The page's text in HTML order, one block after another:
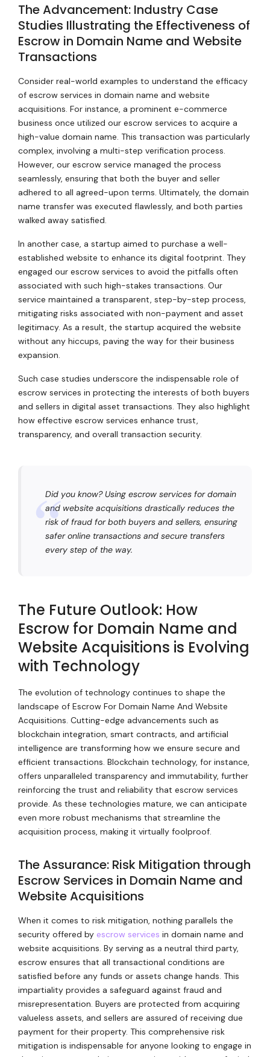
The Advancement: Industry Case
Studies Illustrating the Effectiveness of
Escrow in Domain Name and Website
Transactions
Consider real-world examples to understand the efficacy
of escrow services in domain name and website
acquisitions. For instance, a prominent e-commerce
business once utilized our escrow services to acquire a
high-value domain name. This transaction was particularly
complex, involving a multi-step verification process.
However, our escrow service managed the process
seamlessly, ensuring that both the buyer and seller
adhered to all agreed-upon terms. Ultimately, the domain
name transfer was executed flawlessly, and both parties
walked away satisfied.
In another case, a startup aimed to purchase a well-
established website to enhance its digital footprint. They
engaged our escrow services to avoid the pitfalls often
associated with such high-stakes transactions. Our
service maintained a transparent, step-by-step process,
mitigating risks associated with non-payment and asset
legitimacy. As a result, the startup acquired the website
without any hiccups, paving the way for their business
expansion.
Such case studies underscore the indispensable role of
escrow services in protecting the interests of both buyers
and sellers in digital asset transactions. They also highlight
how effective escrow services enhance trust,
transparency, and overall transaction security.
Did you know? Using escrow services for domain
and website acquisitions drastically reduces the
risk of fraud for both buyers and sellers, ensuring
safer online transactions and secure transfers
every step of the way.
The Future Outlook: How
Escrow for Domain Name and
Website Acquisitions is Evolving
with Technology
The evolution of technology continues to shape the
landscape of Escrow For Domain Name And Website
Acquisitions. Cutting-edge advancements such as
blockchain integration, smart contracts, and artificial
intelligence are transforming how we ensure secure and
efficient transactions. Blockchain technology, for instance,
offers unparalleled transparency and immutability, further
reinforcing the trust and reliability that escrow services
provide. As these technologies mature, we can anticipate
even more robust mechanisms that streamline the
acquisition process, making it virtually foolproof.
The Assurance: Risk Mitigation through
Escrow Services in Domain Name and
Website Acquisitions
When it comes to risk mitigation, nothing parallels the
security offered by escrow services in domain name and
website acquisitions. By serving as a neutral third party,
escrow ensures that all transactional conditions are
satisfied before any funds or assets change hands. This
impartiality provides a safeguard against fraud and
misrepresentation. Buyers are protected from acquiring
valueless assets, and sellers are assured of receiving due
payment for their property. This comprehensive risk
mitigation is indispensable for anyone looking to engage in